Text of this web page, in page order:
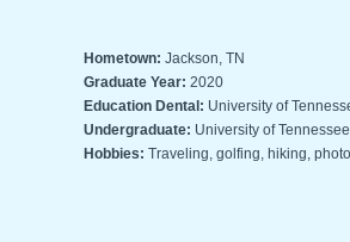
Hometown: Jackson, TN
Graduate Year: 2020
Education Dental: University of
Undergraduate: University of
Hobbies: Traveling, golfing, hiking,